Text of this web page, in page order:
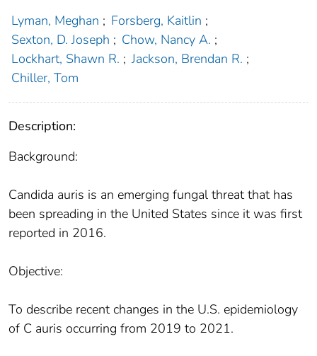
Lyman, Meghan ; Forsberg, Kaitlin ;
Sexton, D. Joseph ; Chow, Nancy A. ;
Lockhart, Shawn R. ; Jackson, Brendan R. ;
Chiller, Tom
Description:
Background:
Candida auris is an emerging fungal threat that has
been spreading in the United States since it was first
reported in 2016.
Objective:
To describe recent changes in the U.S. epidemiology
of C auris occurring from 2019 to 2021.